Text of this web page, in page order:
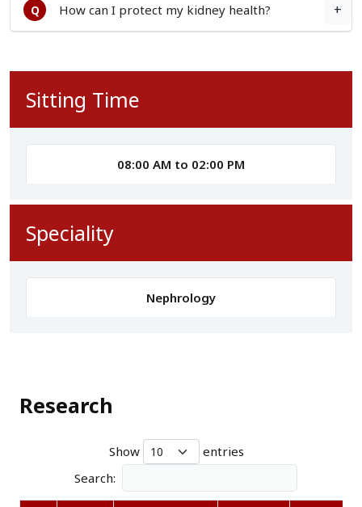
Q How can I protect my kidney health? +
Sitting Time
08:00 AM to 02:00 PM
Speciality
Nephrology
Research
Show
entries
Search: